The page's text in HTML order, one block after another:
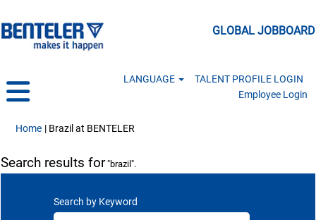
GLOBAL JOBBOARD
LANGUAGE
TALENT PROFILE LOGIN
Employee Login
Home | Brazil at BENTELER
Search results for"brazil".
Search by Keyword